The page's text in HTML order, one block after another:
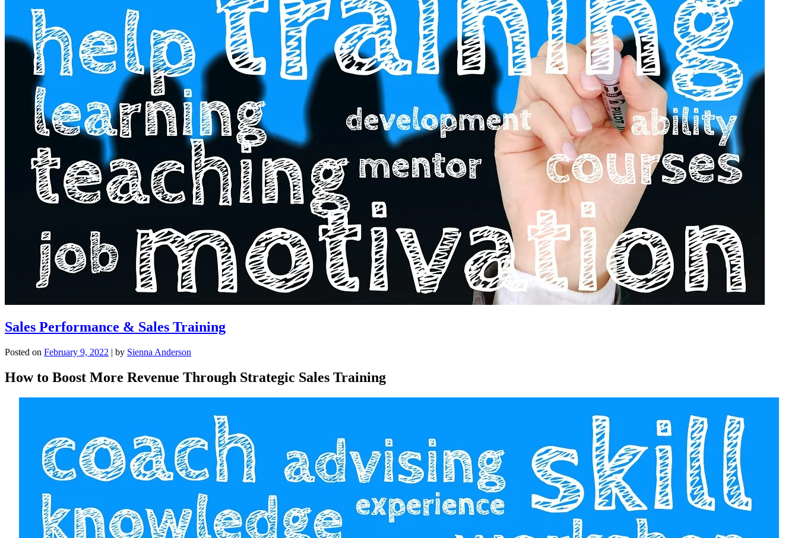
Sales Performance & Sales Training
Posted on February 9, 2022 | by Sienna Anderson
How to Boost More Revenue Through Strategic Sales Training